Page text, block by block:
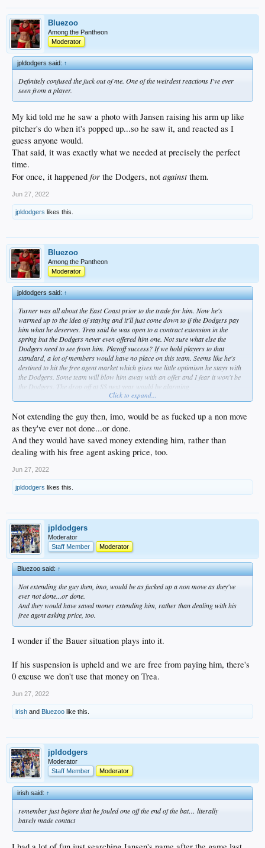
Bluezoo
Among the Pantheon
Moderator
jpldodgers said:↑
Definitely confused the fuck out of me. One of the weirdest reactions I've ever
seen from a player.
My kid told me he saw a photo with Jansen raising his arm up like
pitcher's do when it's popped up...so he saw it, and reacted as I
guess anyone would.
That said, it was exactly what we needed at precisely the perfect
time.
For once, it happened for the Dodgers, not againstthem.
Jun 27, 2022
jpldodgers likes this.
Bluezoo
Among the Pantheon
Moderator
jpldodgers said:↑
Turner was all about the East Coast prior to the trade for him. Now he's
warmed up to the idea of staying and it'll just come down to if the Dodgers pay
him what he deserves. Trea said he was open to a contract extension in the
spring but the Dodgers never even offered him one. Not sure what else the
Dodgers need to see from him. Playoff success? If we hold players to that
standard, a lot of members would have no place on this team. Seems like he's
destined to hit the free agent market which gives me little optimism he stays with
the Dodgers. Some team will blow him away with an offer and I fear it won't be
the Dodgers. The drop off at SS next year would be alarming
agency/2022/05/06/
Click to expand...
Not extending the guy then, imo, would be as fucked up a non move
as they've ever not done...or done.
And they would have saved money extending him, rather than
dealing with his free agent asking price, too.
Jun 27, 2022
jpldodgers likes this.
jpldodgers
Moderator
Staff Member
Moderator
Bluezoo said:↑
Not extending the guy then, imo, would be as fucked up a non move as they've
ever not done...or done.
And they would have saved money extending him, rather than dealing with his
free agent asking price, too.
I wonder if the Bauer situation plays into it.
If his suspension is upheld and we are free from paying him, there's
0 excuse we don't use that money on Trea.
Jun 27, 2022
irish and Bluezoo like this.
jpldodgers
Moderator
Staff Member
Moderator
irish said:↑
remember just before that he fouled one off the end of the bat… literally
barely made contact